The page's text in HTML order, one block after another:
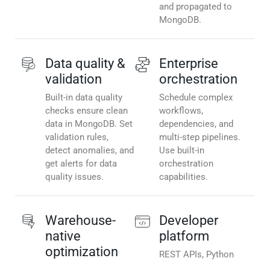
and propagated to
MongoDB.
Data quality &
validation
Built-in data quality
checks ensure clean
data in MongoDB. Set
validation rules,
detect anomalies, and
get alerts for data
quality issues.
Enterprise
orchestration
Schedule complex
workflows,
dependencies, and
multi-step pipelines.
Use built-in
orchestration
capabilities.
Warehouse-
native
optimization
Developer
platform
REST APIs, Python